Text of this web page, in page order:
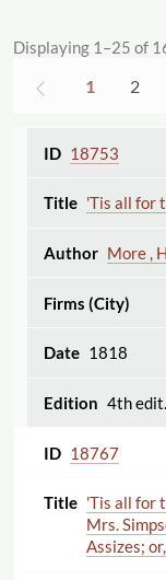
Displaying 1–25 of
1 2
18753
'Tis all for
More ,
1818
4th
18767
'Tis all for
Mrs.
Assizes;